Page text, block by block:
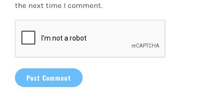
the next time I comment.